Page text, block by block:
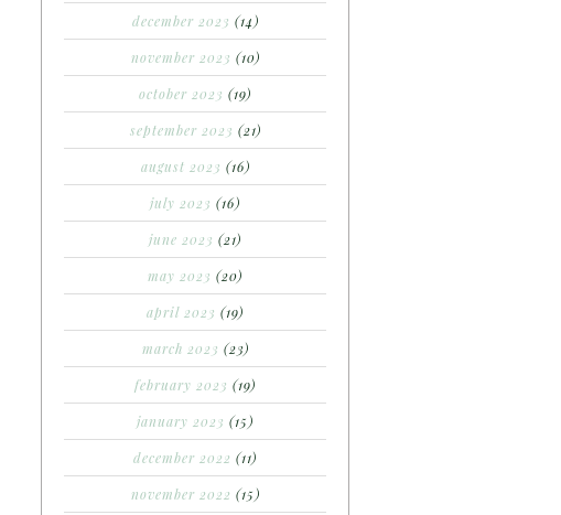
december 2023 (14)
november 2023 (10)
october 2023 (19)
september 2023 (21)
august 2023 (16)
july 2023 (16)
june 2023 (21)
may 2023 (20)
april 2023 (19)
march 2023 (23)
february 2023 (19)
january 2023 (15)
december 2022 (11)
november 2022 (15)